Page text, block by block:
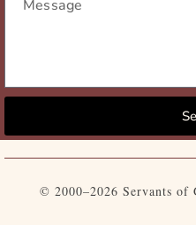
© 2000–2026 Servants of